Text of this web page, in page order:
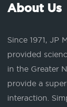
About Us
Since 1971, JP
provided
in the Greater
provide a
interaction.